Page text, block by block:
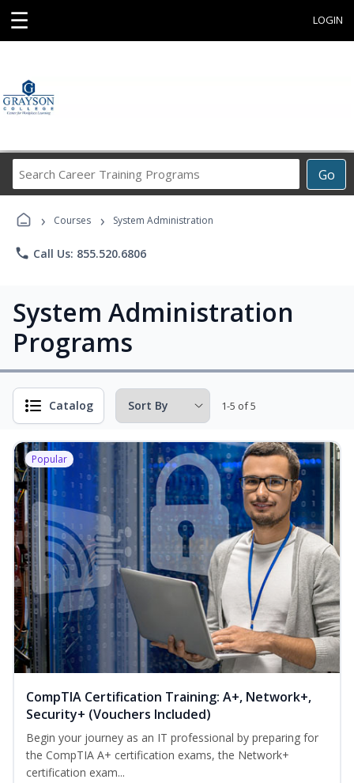
☰ LOGIN
Go
Career
Programs
› Courses › System Administration
phone Call Us: 855.520.6806
System Administration
Programs
Catalog 1-5 of 5
Popular
CompTIA Certification Training: A+, Network+,
Security+ (Vouchers Included)
Begin your journey as an IT professional by preparing for
the CompTIA A+ certification exams, the Network+
certification exam...